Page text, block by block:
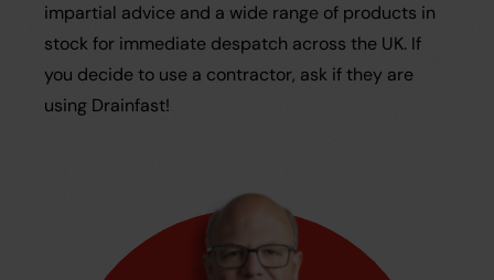
impartial advice and a wide range of products in
stock for immediate despatch across the UK. If
you decide to use a contractor, ask if they are
using Drainfast!